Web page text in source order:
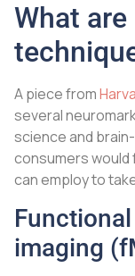
What
A piece from
several
science and
consumers
can employ to
imaging